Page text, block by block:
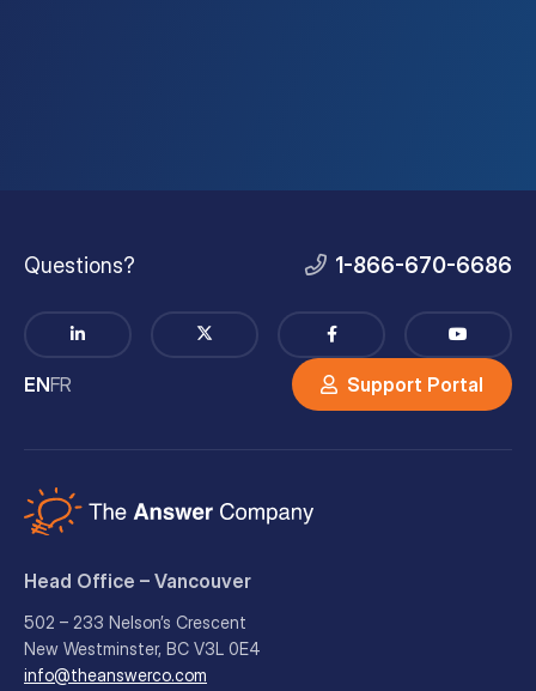
Questions? 1-866-670-6686
ENFR Support Portal
Head Office – Vancouver
502 – 233 Nelson’s Crescent
New Westminster, BC V3L 0E4
info@theanswerco.com